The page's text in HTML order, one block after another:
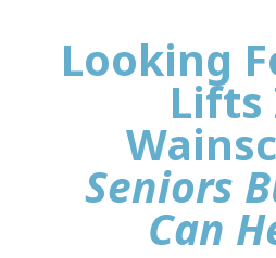
Looking
Lifts
Seniors
Can